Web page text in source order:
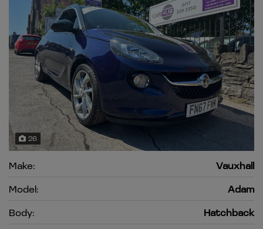
26
Make:
Vauxhall
Model:
Adam
Body:
Hatchback